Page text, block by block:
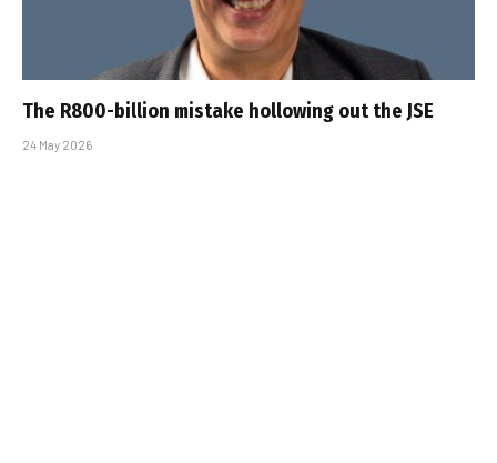
The R800-billion mistake hollowing out the JSE
24 May 2026